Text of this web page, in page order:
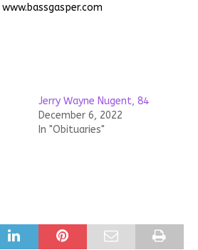
Jerry Wayne Nugent, 84
December 6, 2022
In "Obituaries"